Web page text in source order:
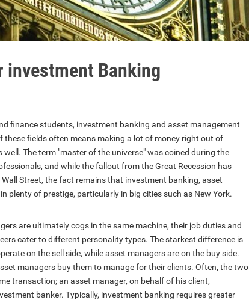
investment Banking
finance students, investment banking and asset management
fields often means making a lot of money right out of
The term "master of the universe" was coined during the
and while the fallout from the Great Recession has
Street, the fact remains that investment banking, asset
plenty of prestige, particularly in big cities such as New York.
are ultimately cogs in the same machine, their job duties and
cater to different personality types. The starkest difference is
on the sell side, while asset managers are on the buy side.
managers buy them to manage for their clients. Often, the two
transaction; an asset manager, on behalf of his client,
banker. Typically, investment banking requires greater